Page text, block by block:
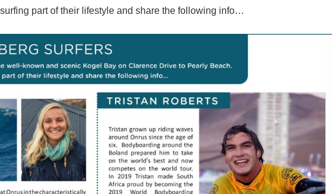
part of their lifestyle and share the following info…